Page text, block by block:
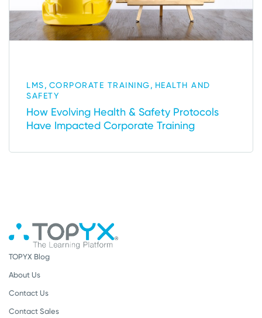
LMS, CORPORATE TRAINING, HEALTH AND
SAFETY
How Evolving Health & Safety Protocols
Have Impacted Corporate Training
TOPYX Blog
About Us
Contact Us
Contact Sales